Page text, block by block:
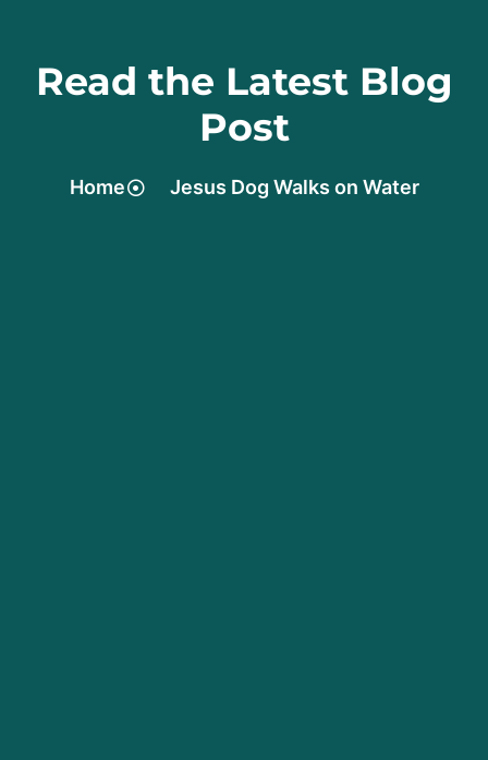
Read the Latest Blog
Post
Home Jesus Dog Walks on Water